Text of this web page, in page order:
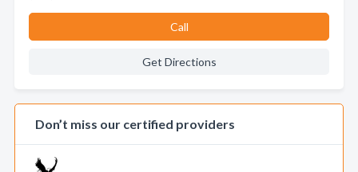
Call
Get Directions
Don’t miss our certified providers